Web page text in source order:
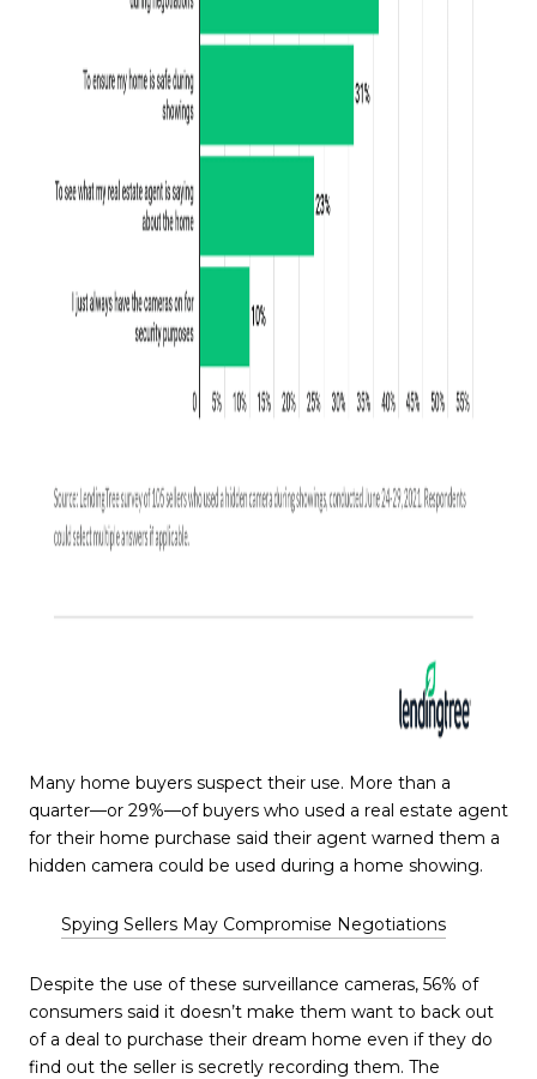
Many home buyers suspect their use. More than a
quarter—or 29%—of buyers who used a real estate agent
for their home purchase said their agent warned them a
hidden camera could be used during a home showing.
Spying Sellers May Compromise Negotiations
Despite the use of these surveillance cameras, 56% of
consumers said it doesn’t make them want to back out
of a deal to purchase their dream home even if they do
find out the seller is secretly recording them. The